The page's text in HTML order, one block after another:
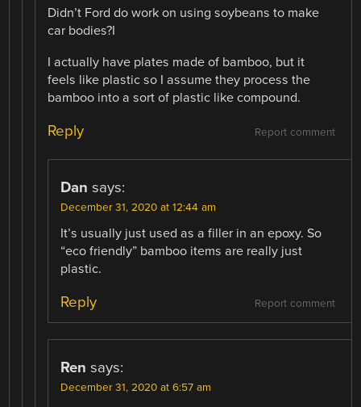
Didn’t Ford do work on using soybeans to make
car bodies?I
I actually have plates made of bamboo, but it
feels like plastic so I assume they process the
bamboo into a sort of plastic like compound.
Report comment
Reply
Dan says:
December 31, 2020 at 12:44 am
It’s usually just used as a filler in an epoxy. So
“eco friendly” bamboo items are really just
plastic.
Report comment
Reply
Ren says:
December 31, 2020 at 6:57 am